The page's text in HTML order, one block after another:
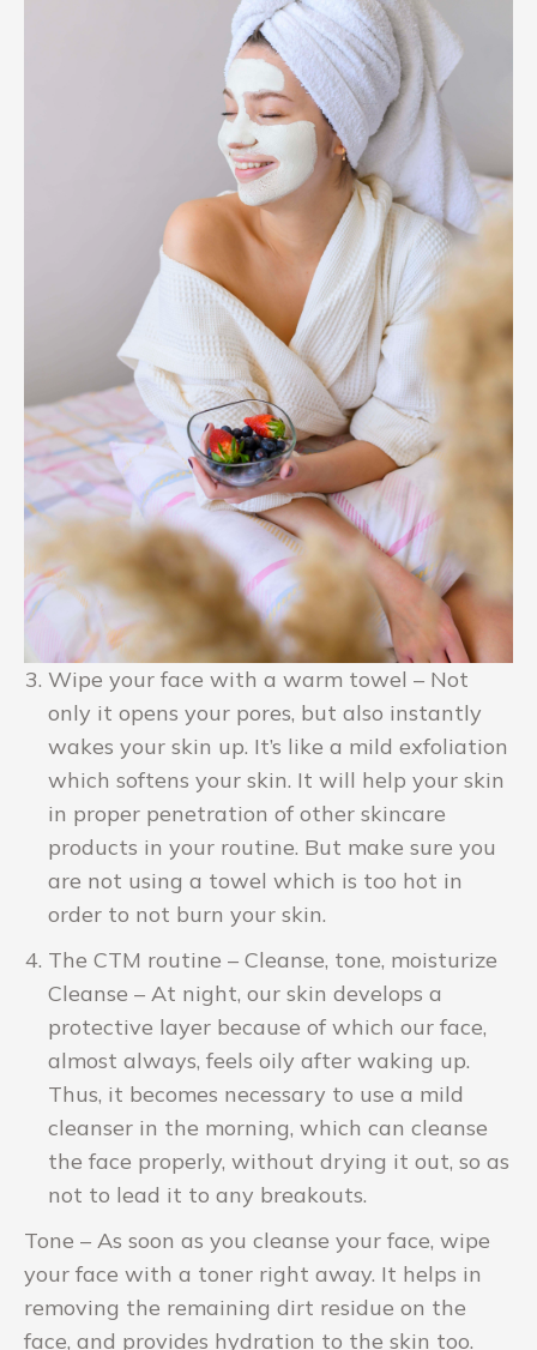
Wipe your face with a warm towel – Not
only it opens your pores, but also instantly
wakes your skin up. It’s like a mild exfoliation
which softens your skin. It will help your skin
in proper penetration of other skincare
products in your routine. But make sure you
are not using a towel which is too hot in
order to not burn your skin.
The CTM routine – Cleanse, tone, moisturize
Cleanse – At night, our skin develops a
protective layer because of which our face,
almost always, feels oily after waking up.
Thus, it becomes necessary to use a mild
cleanser in the morning, which can cleanse
the face properly, without drying it out, so as
not to lead it to any breakouts.
Tone – As soon as you cleanse your face, wipe
your face with a toner right away. It helps in
removing the remaining dirt residue on the
face, and provides hydration to the skin too.